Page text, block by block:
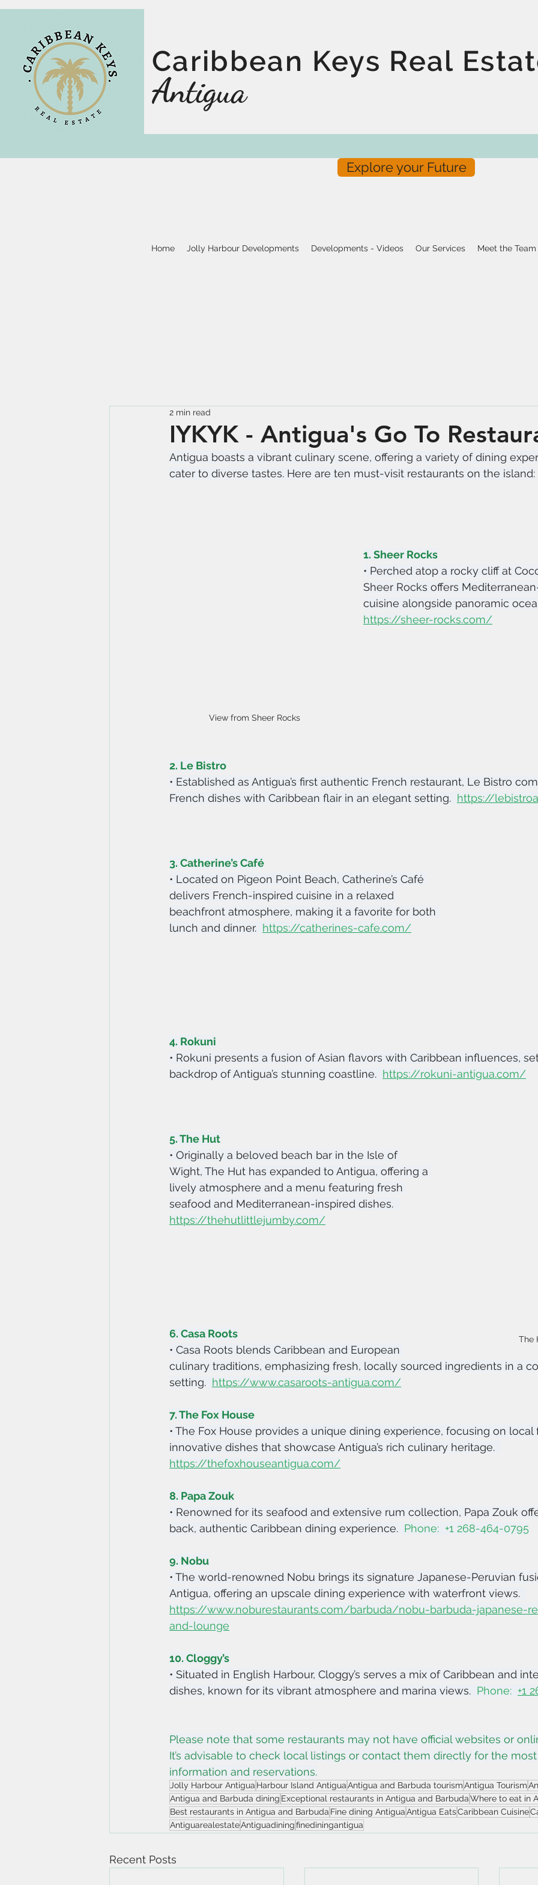
Caribbean Keys Real
Antigua
Explore your Future
Home Jolly Harbour Developments Developments - Videos Our Services Meet the
IYKYK - Antigua's Go To
2 min read
Antigua boasts a vibrant culinary scene, offering a variety of dining
cater to diverse tastes. Here are ten must-visit restaurants on the island:
View from Sheer Rocks
1. Sheer Rocks
• Perched atop a rocky cliff at
Sheer Rocks offers
cuisine alongside panoramic
https://sheer-rocks.com/
2. Le Bistro
• Established as Antigua’s first authentic French restaurant, Le Bistro
French dishes with Caribbean flair in an elegant setting. https://
3. Catherine’s Café
• Located on Pigeon Point Beach, Catherine’s Café
delivers French-inspired cuisine in a relaxed
beachfront atmosphere, making it a favorite for both
lunch and dinner. https://catherines-cafe.com/
4. Rokuni
• Rokuni presents a fusion of Asian flavors with Caribbean influences,
backdrop of Antigua’s stunning coastline. https://rokuni-antigua.com/
The
5. The Hut
• Originally a beloved beach bar in the Isle of
Wight, The Hut has expanded to Antigua, offering a
lively atmosphere and a menu featuring fresh
seafood and Mediterranean-inspired dishes.
https://thehutlittlejumby.com/
6. Casa Roots
• Casa Roots blends Caribbean and European
culinary traditions, emphasizing fresh, locally sourced ingredients in a
setting. https://www.casaroots-antigua.com/
7. The Fox House
• The Fox House provides a unique dining experience, focusing on
innovative dishes that showcase Antigua’s rich culinary heritage.
https://thefoxhouseantigua.com/
8. Papa Zouk
• Renowned for its seafood and extensive rum collection, Papa Zouk
back, authentic Caribbean dining experience. Phone:  +1 268-464-0795
9. Nobu
• The world-renowned Nobu brings its signature Japanese-Peruvian
Antigua, offering an upscale dining experience with waterfront views.
https://www.noburestaurants.com/barbuda/nobu-barbuda-japanese-
and-lounge
10. Cloggy’s
• Situated in English Harbour, Cloggy’s serves a mix of Caribbean and
dishes, known for its vibrant atmosphere and marina views. Phone: +1
Please note that some restaurants may not have official websites or
It’s advisable to check local listings or contact them directly for the
information and reservations.
Jolly Harbour Antigua Harbour Island AntiguaAntigua and Barbuda tourismAntigua Tourism
Antigua and Barbuda dining Exceptional restaurants in Antigua and BarbudaWhere to eat in
Best restaurants in Antigua and Barbuda Fine dining AntiguaAntigua EatsCaribbean Cuisine
AntiguarealestateAntiguadiningfinediningantigua
Recent Posts